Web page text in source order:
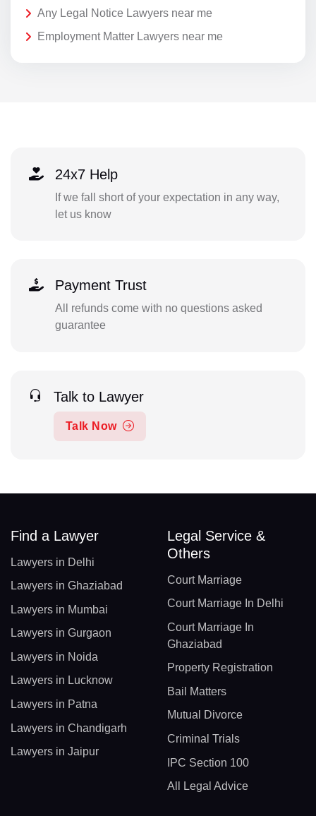
Any Legal Notice Lawyers near me
Employment Matter Lawyers near me
24x7 Help
If we fall short of your expectation in any way,
let us know
Payment Trust
All refunds come with no questions asked
guarantee
Talk to Lawyer
Talk Now
Find a Lawyer
Lawyers in Delhi
Lawyers in Ghaziabad
Lawyers in Mumbai
Lawyers in Gurgaon
Lawyers in Noida
Lawyers in Lucknow
Lawyers in Patna
Lawyers in Chandigarh
Lawyers in Jaipur
Legal Service &
Others
Court Marriage
Court Marriage In Delhi
Court Marriage In
Ghaziabad
Property Registration
Bail Matters
Mutual Divorce
Criminal Trials
IPC Section 100
All Legal Advice